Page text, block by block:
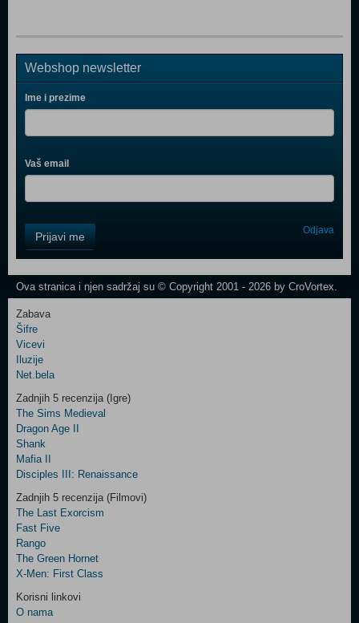
Webshop newsletter
Ime i prezime
Vaš email
Field
One
Newsletter
Control
Field
Two
Newsletter
Control
Field
Three
Newsletter
Prijavi me Odjava
Ova stranica i njen sadržaj su © Copyright 2001 - 2026 by CroVortex.
Zabava
Šifre
Vicevi
Iluzije
Net.bela
Zadnjih 5 recenzija (Igre)
The Sims Medieval
Dragon Age II
Shank
Mafia II
Disciples III: Renaissance
Zadnjih 5 recenzija (Filmovi)
The Last Exorcism
Fast Five
Rango
The Green Hornet
X-Men: First Class
Korisni linkovi
O nama